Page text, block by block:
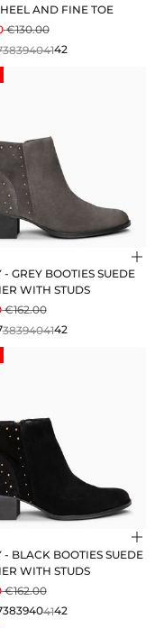
AND FINE TOE
REGULAR PRICE
€130.00
3839404142
- GREY BOOTIES SUEDE
WITH STUDS
REGULAR PRICE
€162.00
3839404142
- BLACK BOOTIES SUEDE
WITH STUDS
REGULAR PRICE
€162.00
3839404142